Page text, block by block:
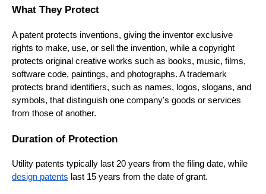
What They Protect
A patent protects inventions, giving the inventor exclusive
rights to make, use, or sell the invention, while a copyright
protects original creative works such as books, music, films,
software code, paintings, and photographs. A trademark
protects brand identifiers, such as names, logos, slogans, and
symbols, that distinguish one company's goods or services
from those of another.
Duration of Protection
Utility patents typically last 20 years from the filing date, while
design patents last 15 years from the date of grant.